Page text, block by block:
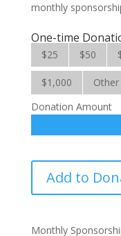
monthly
One-time
$25 $50
$1,000
Other
Donation Amount
EastAdd to
Monthly